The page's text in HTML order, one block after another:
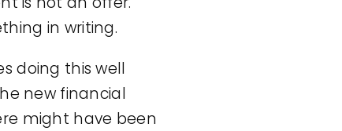
in writing.
doing this well
new financial
might have been